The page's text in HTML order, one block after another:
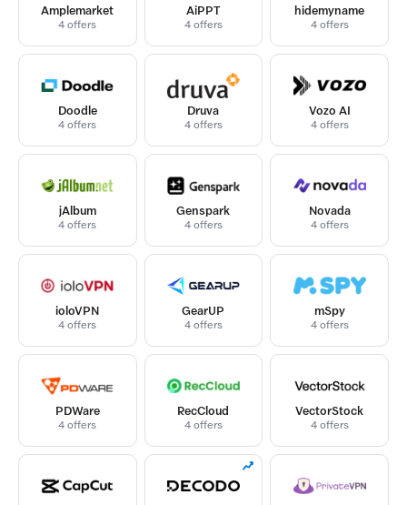
Amplemarket
4 offers
AiPPT
4 offers
hidemyname
4 offers
Doodle
4 offers
Druva
4 offers
Vozo AI
4 offers
jAlbum
4 offers
Genspark
4 offers
Novada
4 offers
ioloVPN
4 offers
GearUP
4 offers
mSpy
4 offers
PDWare
4 offers
RecCloud
4 offers
VectorStock
4 offers